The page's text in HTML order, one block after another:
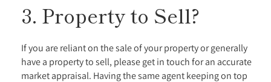
3. Property to Sell?
If you are reliant on the sale of your property or generally
have a property to sell, please get in touch for an accurate
market appraisal. Having the same agent keeping on top